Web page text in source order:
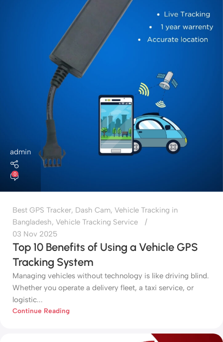
admin
0
Best GPS Tracker, Dash Cam, Vehicle Tracking in
Bangladesh, Vehicle Tracking Service
03 Nov 2025
Top 10 Benefits of Using a Vehicle GPS
Tracking System
Managing vehicles without technology is like driving blind.
Whether you operate a delivery fleet, a taxi service, or
logistic...
Continue Reading